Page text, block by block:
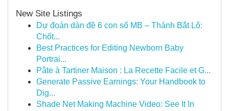
New Site Listings
Dự đoán dàn đề 6 con số MB – Thánh Bắt Lô:
Chốt...
Best Practices for Editing Newborn Baby
Portrai...
Pâte à Tartiner Maison : La Recette Facile et G...
Generate Passive Earnings: Your Handbook to
Dig...
Shade Net Making Machine Video: See It In